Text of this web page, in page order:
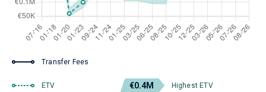
Transfer Fees
ETV €0.4M Highest ETV